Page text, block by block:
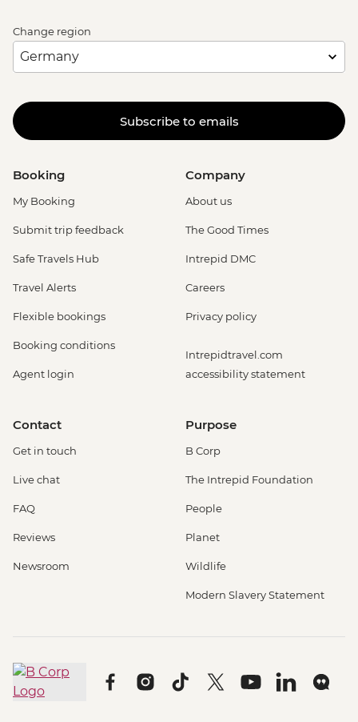
Change region
Subscribe to emails
Booking
My Booking
Submit trip feedback
Safe Travels Hub
Travel Alerts
Flexible bookings
Booking conditions
Agent login
Company
About us
The Good Times
Intrepid DMC
Careers
Privacy policy
Intrepidtravel.com
accessibility statement
Contact
Get in touch
Live chat
FAQ
Reviews
Newsroom
Purpose
B Corp
The Intrepid Foundation
People
Planet
Wildlife
Modern Slavery Statement